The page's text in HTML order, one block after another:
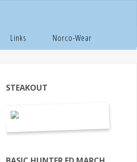
Links Norco-Wear
STEAKOUT